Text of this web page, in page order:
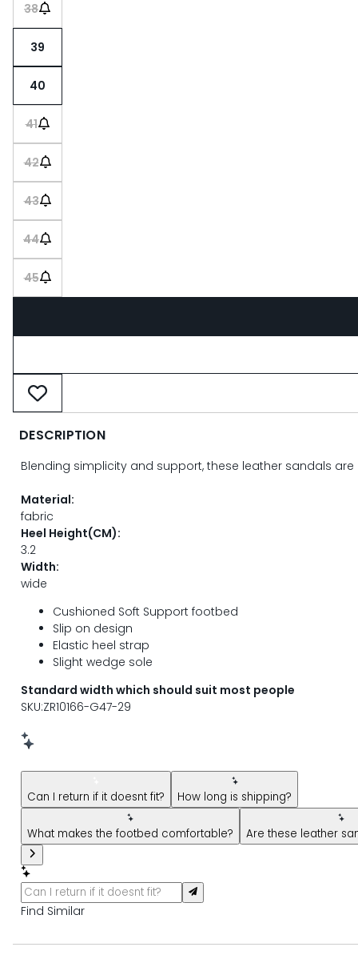
38
39
40
41
42
43
44
45
DESCRIPTION
Blending simplicity and support, these leather sandals
Material:
fabric
Heel Height(CM):
3.2
Width:
wide
Cushioned Soft Support footbed
Slip on design
Elastic heel strap
Slight wedge sole
Standard width which should suit most people
SKU:ZR10166-G47-29
New message from AI Shopping Assistant: Hi! Have
Can I return if it doesnt fit? How long is shipping?
What makes the footbed comfortable? Are these leather
Find Similar